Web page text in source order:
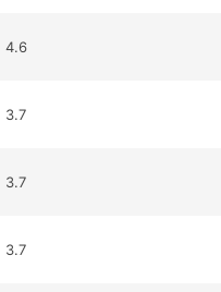
4.6
3.7
3.7
3.7